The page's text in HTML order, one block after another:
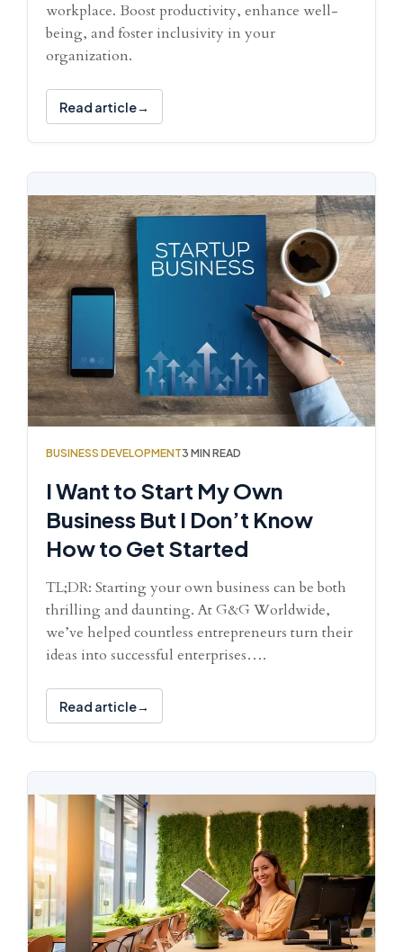
workplace. Boost productivity, enhance well-
being, and foster inclusivity in your
organization.
Read article
BUSINESS DEVELOPMENT3 MIN READ
I Want to Start My Own
Business But I Don’t Know
How to Get Started
TL;DR: Starting your own business can be both
thrilling and daunting. At G&G Worldwide,
we’ve helped countless entrepreneurs turn their
ideas into successful enterprises….
Read article